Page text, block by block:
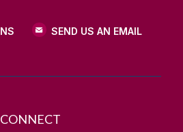
SEND US AN EMAIL
CONNECT